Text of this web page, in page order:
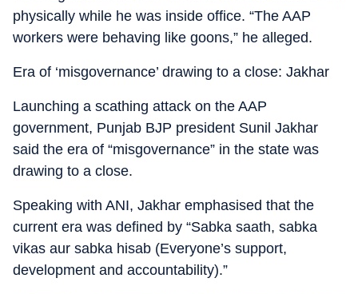
physically while he was inside office. “The AAP
workers were behaving like goons,” he alleged.
Era of ‘misgovernance’ drawing to a close: Jakhar
Launching a scathing attack on the AAP
government, Punjab BJP president Sunil Jakhar
said the era of “misgovernance” in the state was
drawing to a close.
Speaking with ANI, Jakhar emphasised that the
current era was defined by “Sabka saath, sabka
vikas aur sabka hisab (Everyone’s support,
development and accountability).”